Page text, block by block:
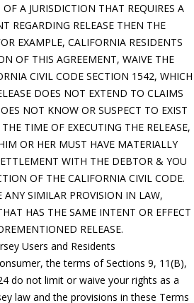
A JURISDICTION THAT REQUIRES A
REGARDING RELEASE THEN THE
EXAMPLE, CALIFORNIA RESIDENTS
OF THIS AGREEMENT, WAIVE THE
CIVIL CODE SECTION 1542, WHICH
DOES NOT EXTEND TO CLAIMS
NOT KNOW OR SUSPECT TO EXIST
TIME OF EXECUTING THE RELEASE,
OR HER MUST HAVE MATERIALLY
WITH THE DEBTOR & YOU
OF THE CALIFORNIA CIVIL CODE.
ANY SIMILAR PROVISION IN LAW,
HAS THE SAME INTENT OR EFFECT
RELEASE.
Users and Residents
the terms of Sections 9, 11(B),
do not limit or waive your rights as a
law and the provisions in these Terms